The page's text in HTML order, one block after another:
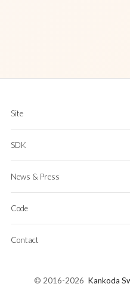
Site
About
App
Industries
Case Studies
SDK
KeyboardKit Pro
Pricing
Terms & Conditions
Privacy Policy
News & Press
RSS
Newsletter
Code
Get Started
Issue Tracker
Contact
Mastodon© 2016-2026 Kankoda